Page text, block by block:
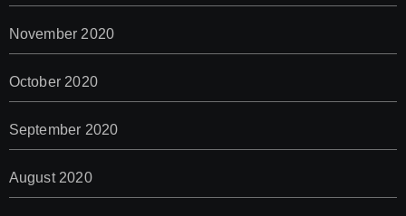
November 2020
October 2020
September 2020
August 2020